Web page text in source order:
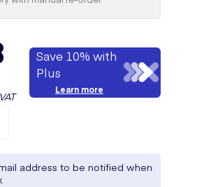
Save 10% with
Plus
Learn more
address to be notified when